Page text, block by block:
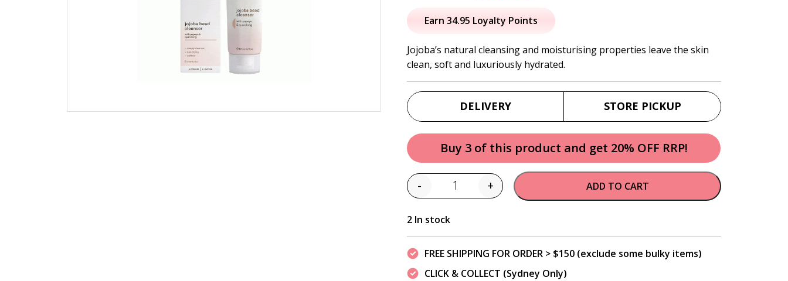
price
was:
$39.95.
price
is:
$34.95.
Earn 34.95 Loyalty Points
Jojoba’s natural cleansing and moisturising properties leave the skin
clean, soft and luxuriously hydrated.
DELIVERY STORE PICKUP
Buy 3 of this product and get 20% OFF RRP!
Quantity
- + ADD TO CART
2 In stock
FREE SHIPPING FOR ORDER > $150 (exclude some bulky items)
CLICK & COLLECT (Sydney Only)